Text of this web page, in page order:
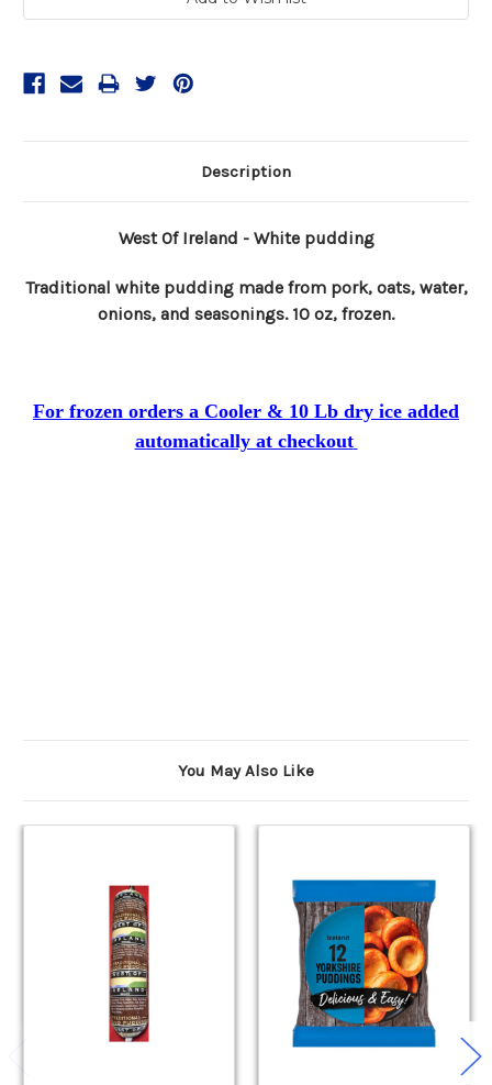
Description
West Of Ireland - White pudding
Traditional white pudding made from pork, oats, water,
onions, and seasonings. 10 oz, frozen.
For frozen orders a Cooler & 10 Lb dry ice added
automatically at checkout
You May Also Like